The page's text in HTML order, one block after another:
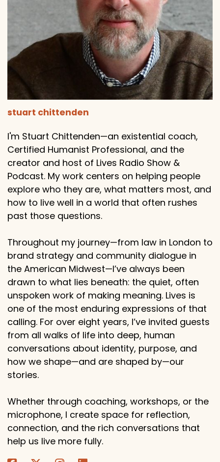
stuart chittenden
I'm Stuart Chittenden—an existential coach,
Certified Humanist Professional, and the
creator and host of Lives Radio Show &
Podcast. My work centers on helping people
explore who they are, what matters most, and
how to live well in a world that often rushes
past those questions.
Throughout my journey—from law in London to
brand strategy and community dialogue in
the American Midwest—I’ve always been
drawn to what lies beneath: the quiet, often
unspoken work of making meaning. Lives is
one of the most enduring expressions of that
calling. For over eight years, I’ve invited guests
from all walks of life into deep, human
conversations about identity, purpose, and
how we shape—and are shaped by—our
stories.
Whether through coaching, workshops, or the
microphone, I create space for reflection,
connection, and the rich conversations that
help us live more fully.